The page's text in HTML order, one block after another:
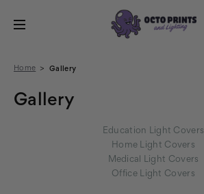
Home Gallery
Gallery
Education Light Covers
Home Light Covers
Medical Light Covers
Office Light Covers